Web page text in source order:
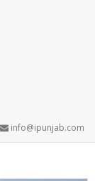
info@ipunjab.com